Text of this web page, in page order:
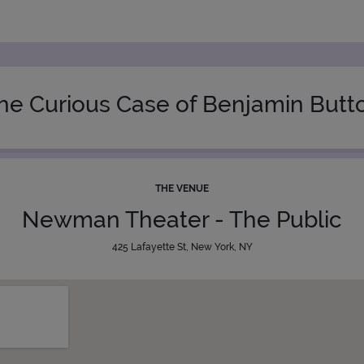
Curious Case of Benjamin
THE VENUE
Newman Theater - The Public
425 Lafayette St, New York, NY